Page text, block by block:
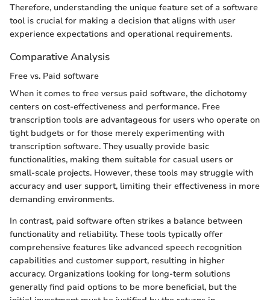
Therefore, understanding the unique feature set of a software
tool is crucial for making a decision that aligns with user
experience expectations and operational requirements.
Comparative Analysis
Free vs. Paid software
When it comes to free versus paid software, the dichotomy
centers on cost-effectiveness and performance. Free
transcription tools are advantageous for users who operate on
tight budgets or for those merely experimenting with
transcription software. They usually provide basic
functionalities, making them suitable for casual users or
small-scale projects. However, these tools may struggle with
accuracy and user support, limiting their effectiveness in more
demanding environments.
In contrast, paid software often strikes a balance between
functionality and reliability. These tools typically offer
comprehensive features like advanced speech recognition
capabilities and customer support, resulting in higher
accuracy. Organizations looking for long-term solutions
generally find paid options to be more beneficial, but the